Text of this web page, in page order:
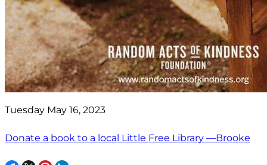
Tuesday May 16, 2023
Donate a book to a local Little Free Library —Brooke